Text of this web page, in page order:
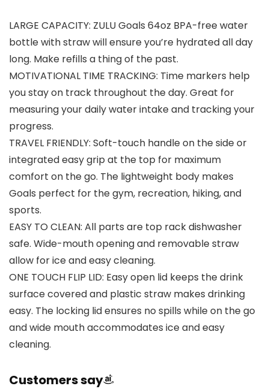
LARGE CAPACITY: ZULU Goals 64oz BPA-free water
bottle with straw will ensure you’re hydrated all day
long. Make refills a thing of the past.
MOTIVATIONAL TIME TRACKING: Time markers help
you stay on track throughout the day. Great for
measuring your daily water intake and tracking your
progress.
TRAVEL FRIENDLY: Soft-touch handle on the side or
integrated easy grip at the top for maximum
comfort on the go. The lightweight body makes
Goals perfect for the gym, recreation, hiking, and
sports.
EASY TO CLEAN: All parts are top rack dishwasher
safe. Wide-mouth opening and removable straw
allow for ice and easy cleaning.
ONE TOUCH FLIP LID: Easy open lid keeps the drink
surface covered and plastic straw makes drinking
easy. The locking lid ensures no spills while on the go
and wide mouth accommodates ice and easy
cleaning.
Customers say